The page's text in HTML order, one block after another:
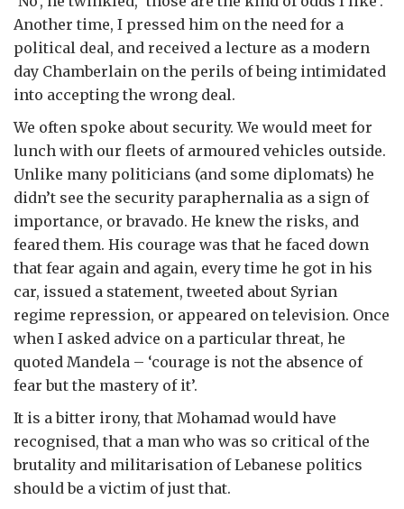
Another time, I pressed him on the need for a
political deal, and received a lecture as a modern
day Chamberlain on the perils of being intimidated
into accepting the wrong deal.
We often spoke about security. We would meet for
lunch with our fleets of armoured vehicles outside.
Unlike many politicians (and some diplomats) he
didn’t see the security paraphernalia as a sign of
importance, or bravado. He knew the risks, and
feared them. His courage was that he faced down
that fear again and again, every time he got in his
car, issued a statement, tweeted about Syrian
regime repression, or appeared on television. Once
when I asked advice on a particular threat, he
quoted Mandela – ‘courage is not the absence of
fear but the mastery of it’.
It is a bitter irony, that Mohamad would have
recognised, that a man who was so critical of the
brutality and militarisation of Lebanese politics
should be a victim of just that.